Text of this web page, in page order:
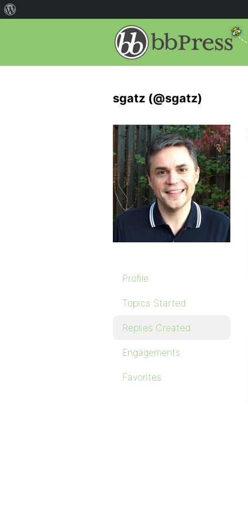
sgatz (@sgatz)
Profile
Topics Started
Replies Created
Engagements
Favorites